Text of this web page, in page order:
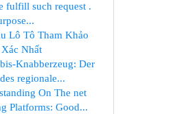
fulfill such request .
Lô Tô Tham Khảo
Nhất
Knabberzeug: Der
regionale...
On The net
Platforms: Good...